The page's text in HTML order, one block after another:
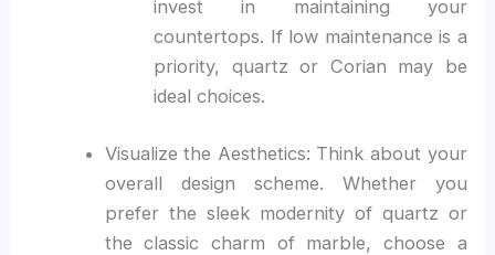
invest in maintaining your
countertops. If low maintenance is a
priority, quartz or Corian may be
ideal choices.
Visualize the Aesthetics: Think about your
overall design scheme. Whether you
prefer the sleek modernity of quartz or
the classic charm of marble, choose a